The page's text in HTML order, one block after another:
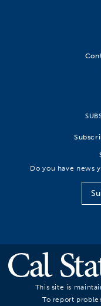
Do you have news
This site is
To report